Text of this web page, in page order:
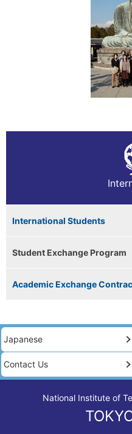
International Students
Student Exchange Program
Academic Exchange
Japanese
Contact Us
National Institute of